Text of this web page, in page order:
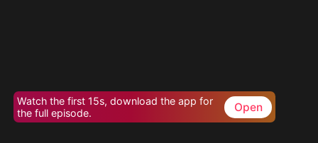
Watch the first 15s, download the app for
the full episode.
Open